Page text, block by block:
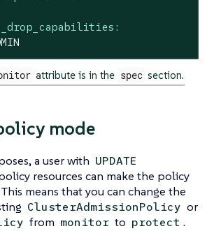
attribute is in the spec section.
mode
a user with UPDATE
resources can make the policy
means that you can change the
ClusterAdmissionPolicy or
from monitor to protect .